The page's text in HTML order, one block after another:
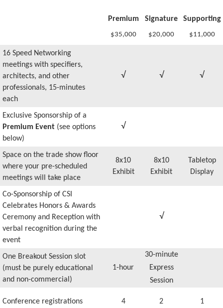
Premium
$35,000
Signature
$20,000
Supporting
$11,000
16 Speed Networking
meetings with specifiers,
architects, and other
professionals, 15-minutes
each
√ √ √
Exclusive Sponsorship of a
Premium Event (see options
below)
√
Space on the trade show floor
where your pre-scheduled
meetings will take place
8x10
Exhibit
8x10
Exhibit
Tabletop
Display
Co-Sponsorship of CSI
Celebrates Honors & Awards
Ceremony and Reception with
verbal recognition during the
event
√
One Breakout Session slot
(must be purely educational
and non-commercial)
1-hour
30-minute
Express
Session
Conference registrations 4 2 1